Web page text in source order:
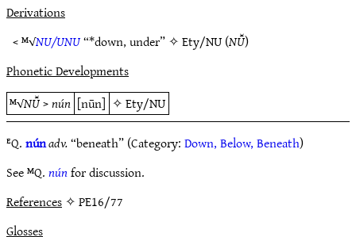
Derivations
< ᴹ√NU/UNU“*down, under” ✧Ety/NU(NŪ̆)
Phonetic Developments
ᴹ√NŪ̆>nún [nūn] ✧Ety/NU
ᴱQ.núnadv.“beneath” (Category:Down, Below, Beneath)
See ᴹQ.núnfor discussion.
References✧ PE16/77
Glosses